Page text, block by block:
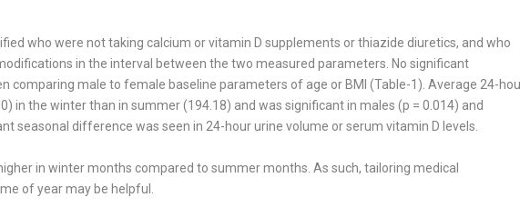
who were not taking calcium or vitamin D supple­ments or thiazide diuretics, and who
in the interval between the two measured parameters. No significant
comparing male to female baseline parameters of age or BMI (Table-1). Average 24-
in the winter than in summer (194.18) and was significant in males (p = 0.014) and
seasonal difference was seen in 24-hour urine volume or serum vitamin D levels.
in winter months compared to summer months. As such, tailoring medical
of year may be helpful.